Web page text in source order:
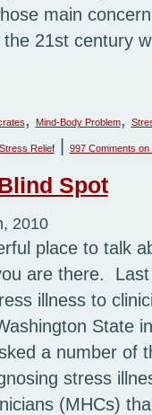
main
21st century
, Mind-Body Problem,
Stress Relief| 997 Comments on
Spot
2010
place to talk
are there.
illness to
State
a number of
stress
(MHCs)